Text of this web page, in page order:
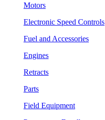
Motors
Electronic Speed Controls
Fuel and Accessories
Engines
Retracts
Parts
Field Equipment